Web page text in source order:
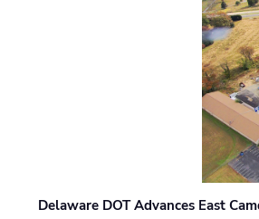
Delaware DOT Advances East